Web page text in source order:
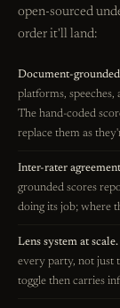
open-sourced
order it'll land:
Document-
platforms, speeches,
The hand-coded
replace them as
Inter-rater
grounded scores
doing its job; where
Lens system at scale.
every party, not just
toggle then carries